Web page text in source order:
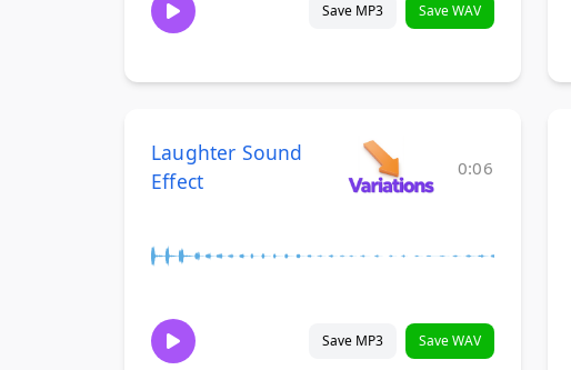
Save MP3 Save WAV
Laughter Sound
Effect
0:06
Save MP3 Save WAV